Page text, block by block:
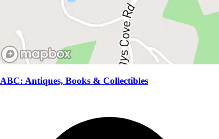
ABC: Antiques, Books & Collectibles